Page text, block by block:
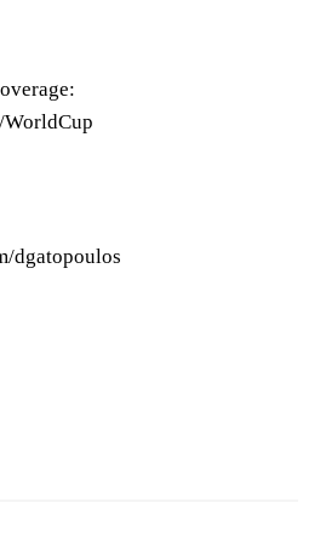
WorldCup
dgatopoulos